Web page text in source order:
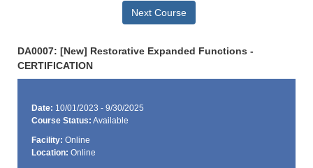
Next Course
DA0007: [New] Restorative Expanded Functions -
CERTIFICATION
Date: 10/01/2023 - 9/30/2025
Course Status: Available
Facility: Online
Location: Online